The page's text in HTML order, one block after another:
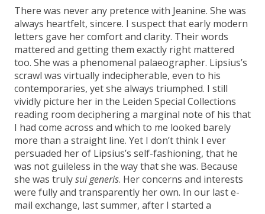
There was never any pretence with Jeanine. She was
always heartfelt, sincere. I suspect that early modern
letters gave her comfort and clarity. Their words
mattered and getting them exactly right mattered
too. She was a phenomenal palaeographer. Lipsius’s
scrawl was virtually indecipherable, even to his
contemporaries, yet she always triumphed. I still
vividly picture her in the Leiden Special Collections
reading room deciphering a marginal note of his that
I had come across and which to me looked barely
more than a straight line. Yet I don’t think I ever
persuaded her of Lipsius’s self-fashioning, that he
was not guileless in the way that she was. Because
she was trulysui generis. Her concerns and interests
were fully and transparently her own. In our last e-
mail exchange, last summer, after I started a